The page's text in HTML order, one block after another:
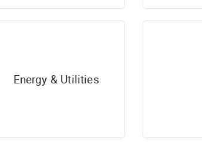
Energy & Utilities